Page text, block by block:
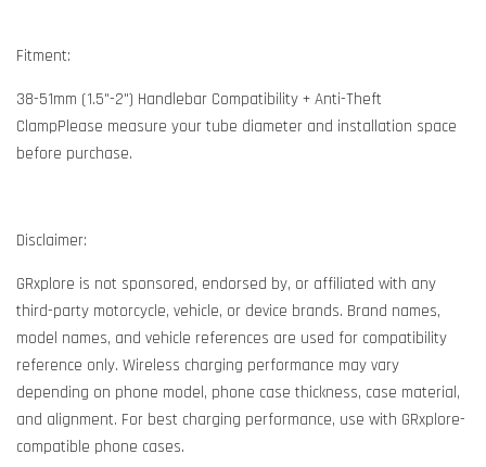
Fitment:
38-51mm (1.5"-2") Handlebar Compatibility + Anti-Theft
ClampPlease measure your tube diameter and installation space
before purchase.
Disclaimer:
GRxplore is not sponsored, endorsed by, or affiliated with any
third-party motorcycle, vehicle, or device brands. Brand names,
model names, and vehicle references are used for compatibility
reference only. Wireless charging performance may vary
depending on phone model, phone case thickness, case material,
and alignment. For best charging performance, use with GRxplore-
compatible phone cases.